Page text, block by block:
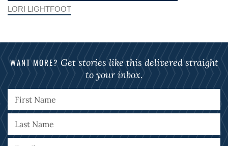
LORI LIGHTFOOT
WANT MORE? Get stories like this delivered straight
to your inbox.